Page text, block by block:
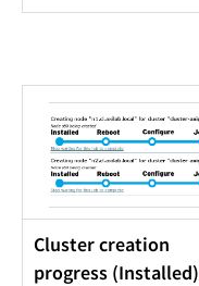
Cluster creation
progress (Installed)